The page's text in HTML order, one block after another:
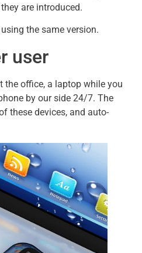
are introduced.
the same version.
user
the office, a laptop while you
by our side 24/7. The
these devices, and auto-